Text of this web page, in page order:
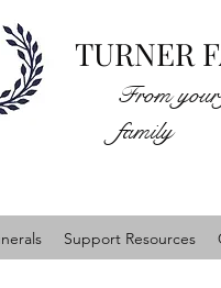
TURNER
From
family
Support Resources